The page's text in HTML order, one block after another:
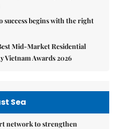
begins with the right
Mid-Market Residential
Vietnam Awards 2026
Sea
network to strengthen